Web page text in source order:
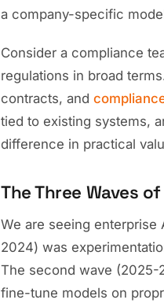
a company-specific
Consider a compliance
regulations in broad
contracts, and
tied to existing systems,
difference in practical
The Three Waves
We are seeing
2024) was
The second wave (2025-
fine-tune models on